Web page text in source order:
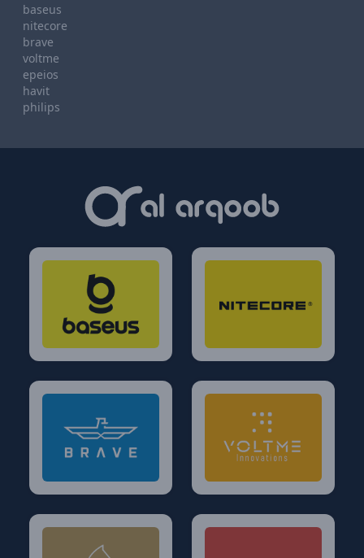
baseus
nitecore
brave
voltme
epeios
havit
philips